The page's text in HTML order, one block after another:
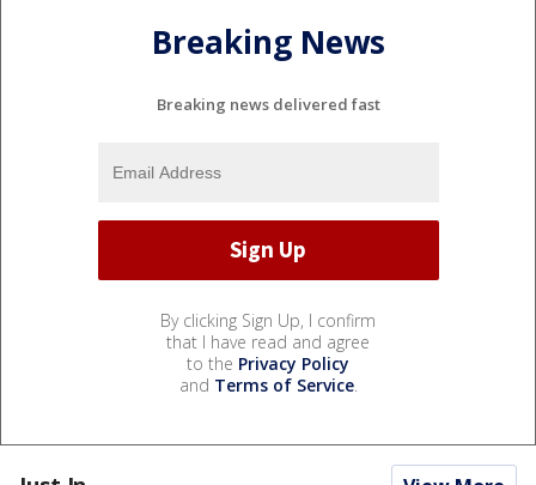
Breaking News
Breaking news delivered fast
By clicking Sign Up, I confirm
that I have read and agree
to the Privacy Policy
and Terms of Service.